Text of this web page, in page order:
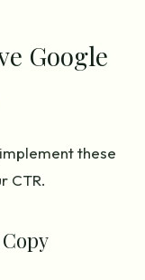
Google
these
CTR.